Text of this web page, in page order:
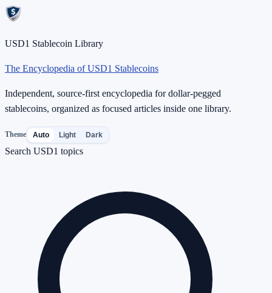
USD1 Stablecoin Library
The Encyclopedia of USD1 Stablecoins
Independent, source-first encyclopedia for dollar-pegged
stablecoins, organized as focused articles inside one library.
Theme Auto Light Dark
Search USD1 topics